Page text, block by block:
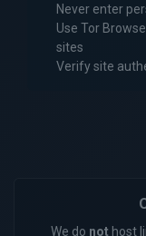
Never enter
Use Tor
sites
Verify site
We do not host